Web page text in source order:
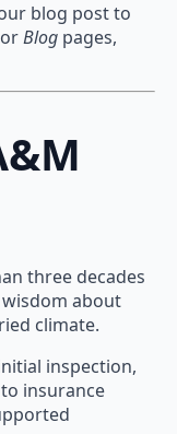
blog post to
orBlog pages,
three decades
about
climate.
inspection,
insurance